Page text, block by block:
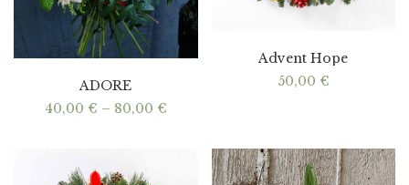
ADORE
40,00 € – 80,00 €Price
through
80,00 €
Advent Hope
50,00 €